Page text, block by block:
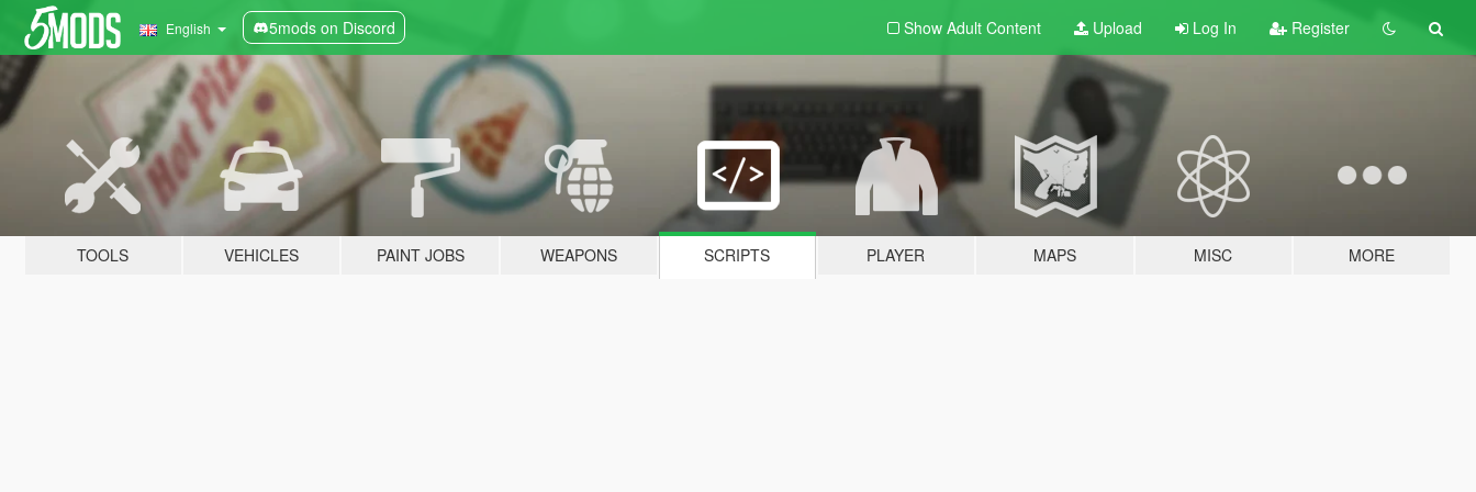
English 5mods on Discord Show Adult Content Upload Log In Register
TOOLS VEHICLES PAINT JOBS WEAPONS SCRIPTS PLAYER MAPS MISC MORE